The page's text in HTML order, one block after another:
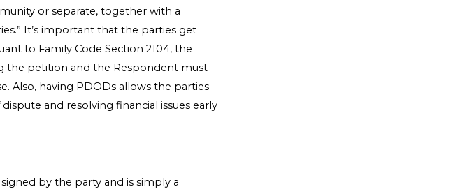
or separate, together with a
It’s important that the parties get
to Family Code Section 2104, the
the petition and the Respondent must
Also, having PDODs allows the parties
and resolving financial issues early
signed by the party and is simply a